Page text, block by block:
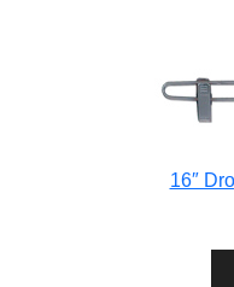
16″